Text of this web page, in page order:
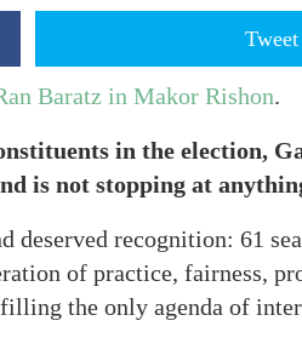
Tweet
Baratz in Makor Rishon.
in the election,
is not stopping at
recognition: 61
of practice, fairness,
the only agenda of